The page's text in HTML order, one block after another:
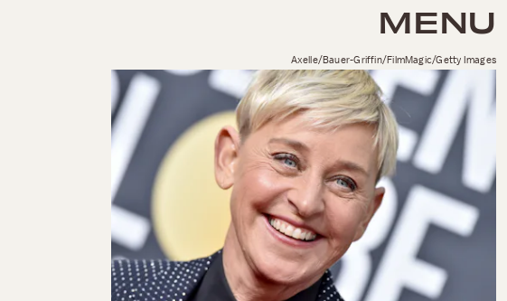
MENU
Axelle/Bauer-Griffin/FilmMagic/Getty Images